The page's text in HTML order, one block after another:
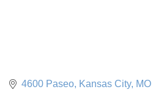
4600 Paseo Kansas City MO